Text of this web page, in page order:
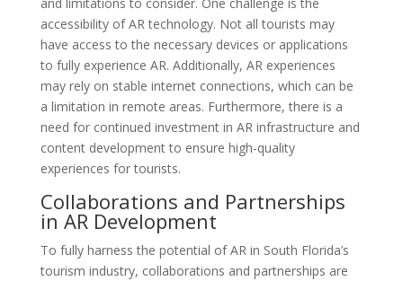
accessibility of AR technology. Not all tourists may
have access to the necessary devices or applications
to fully experience AR. Additionally, AR experiences
may rely on stable internet connections, which can be
a limitation in remote areas. Furthermore, there is a
need for continued investment in AR infrastructure and
content development to ensure high-quality
experiences for tourists.
Collaborations and Partnerships
in AR Development
To fully harness the potential of AR in South Florida’s
tourism industry, collaborations and partnerships are